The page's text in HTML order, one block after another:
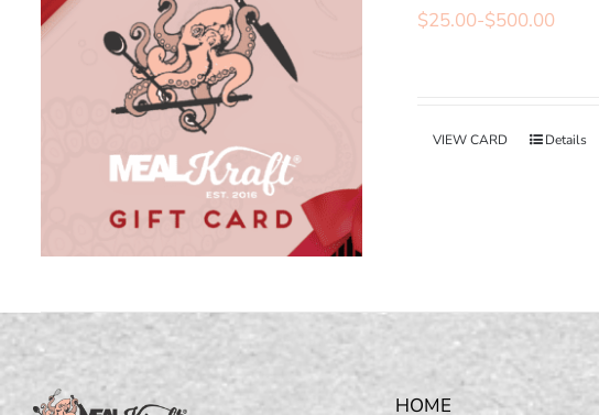
$25.00-$500.00
VIEW CARD Details
HOME